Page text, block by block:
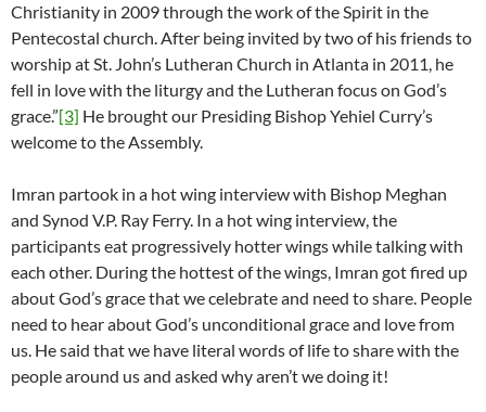
Christianity in 2009 through the work of the Spirit in the
Pentecostal church. After being invited by two of his friends to
worship at St. John’s Lutheran Church in Atlanta in 2011, he
fell in love with the liturgy and the Lutheran focus on God’s
grace.”[3] He brought our Presiding Bishop Yehiel Curry’s
welcome to the Assembly.
Imran partook in a hot wing interview with Bishop Meghan
and Synod V.P. Ray Ferry. In a hot wing interview, the
participants eat progressively hotter wings while talking with
each other. During the hottest of the wings, Imran got fired up
about God’s grace that we celebrate and need to share. People
need to hear about God’s unconditional grace and love from
us. He said that we have literal words of life to share with the
people around us and asked why aren’t we doing it!